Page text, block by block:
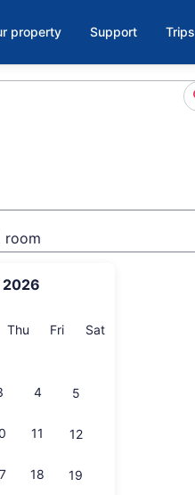
property Support Trips
2026
Wednesday
Thu Thursday
FriFriday
SatSaturday
4 5
11 12
18 19
room